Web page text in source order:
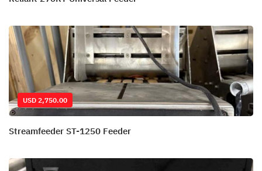
USD 2,750.00
Streamfeeder ST-1250 Feeder